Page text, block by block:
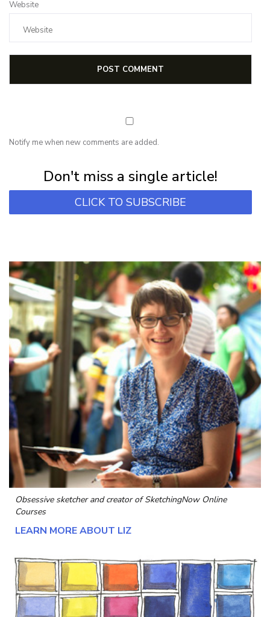
Website
Notify me when new comments are added.
Don't miss a single article!
CLICK TO SUBSCRIBE
Obsessive sketcher and creator ofSketchingNow Online
Courses
LEARN MORE ABOUT LIZ